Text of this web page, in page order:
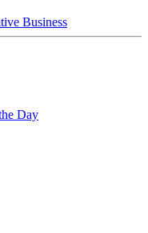
Business
Day